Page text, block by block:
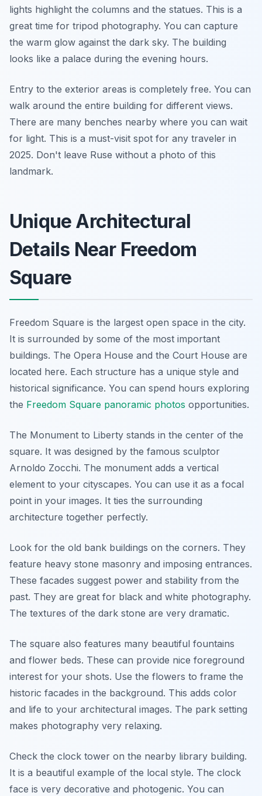
lights highlight the columns and the statues. This is a
great time for tripod photography. You can capture
the warm glow against the dark sky. The building
looks like a palace during the evening hours.
Entry to the exterior areas is completely free. You can
walk around the entire building for different views.
There are many benches nearby where you can wait
for light. This is a must-visit spot for any traveler in
2025. Don't leave Ruse without a photo of this
landmark.
Unique Architectural
Details Near Freedom
Square
Freedom Square is the largest open space in the city.
It is surrounded by some of the most important
buildings. The Opera House and the Court House are
located here. Each structure has a unique style and
historical significance. You can spend hours exploring
the Freedom Square panoramic photos opportunities.
The Monument to Liberty stands in the center of the
square. It was designed by the famous sculptor
Arnoldo Zocchi. The monument adds a vertical
element to your cityscapes. You can use it as a focal
point in your images. It ties the surrounding
architecture together perfectly.
Look for the old bank buildings on the corners. They
feature heavy stone masonry and imposing entrances.
These facades suggest power and stability from the
past. They are great for black and white photography.
The textures of the dark stone are very dramatic.
The square also features many beautiful fountains
and flower beds. These can provide nice foreground
interest for your shots. Use the flowers to frame the
historic facades in the background. This adds color
and life to your architectural images. The park setting
makes photography very relaxing.
Check the clock tower on the nearby library building.
It is a beautiful example of the local style. The clock
face is very decorative and photogenic. You can